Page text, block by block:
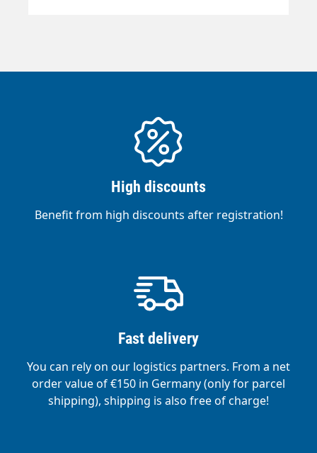
High discounts
Benefit from high discounts after registration!
Fast delivery
You can rely on our logistics partners. From a net
order value of €150 in Germany (only for parcel
shipping), shipping is also free of charge!